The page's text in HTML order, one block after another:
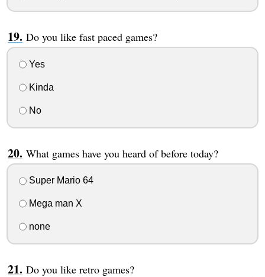
Do you like fast paced games?
Yes
Kinda
No
What games have you heard of before today?
Super Mario 64
Mega man X
none
Do you like retro games?